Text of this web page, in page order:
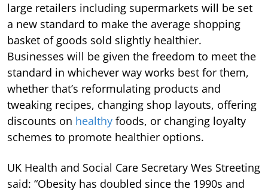
large retailers including supermarkets will be set
a new standard to make the average shopping
basket of goods sold slightly healthier.
Businesses will be given the freedom to meet the
standard in whichever way works best for them,
whether that’s reformulating products and
tweaking recipes, changing shop layouts, offering
discounts on healthy foods, or changing loyalty
schemes to promote healthier options.
UK Health and Social Care Secretary Wes Streeting
said: “Obesity has doubled since the 1990s and